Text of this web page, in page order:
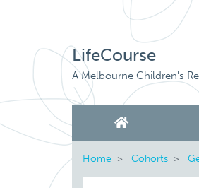
LifeCourse
A Melbourne Children's
Home Cohorts